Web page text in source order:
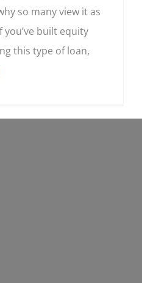
so many view it as
you’ve built equity
this type of loan,